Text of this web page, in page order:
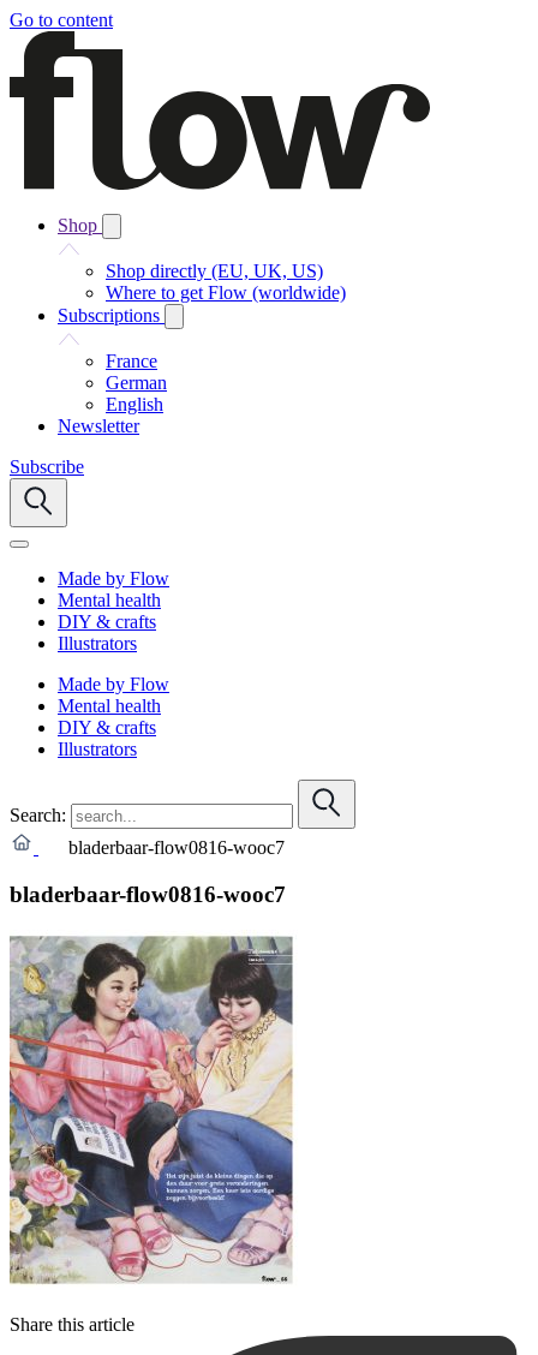
Go to content
Shop
Shop directly (EU, UK, US)
Where to get Flow (worldwide)
Subscriptions
France
German
English
Newsletter
Subscribe
Made by Flow
Mental health
DIY & crafts
Illustrators
Made by Flow
Mental health
DIY & crafts
Illustrators
Search:
bladerbaar-flow0816-wooc7
bladerbaar-flow0816-wooc7
Share this article